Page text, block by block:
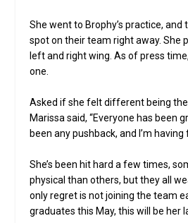
She went to Brophy’s practice,
spot on their team right away. She
left and right wing. As of press
one.
Asked if she felt different being
Marissa said, “Everyone has been
been any pushback, and I’m having
She’s been hit hard a few times,
physical than others, but they all
only regret is not joining the team
graduates this May, this will be her